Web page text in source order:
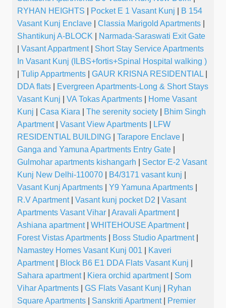
RYHAN HEIGHTS
Pocket E 1 Vasant Kunj
B 154
Vasant Kunj Enclave
Classia Marigold Apartments
Shantikunj A-BLOCK
Narmada-Saraswati Exit Gate
Vasant Appartment|
Short Stay Service Apartments
In Vasant Kunj (ILBS+fortis+Spinal Hospital walking )
Tulip Appartments GAUR KRISNA RESIDENTIAL
DDA flats
Evergreen Apartments-Long & Short Stays
Vasant Kunj
VA Tokas Apartments
Home Vasant
Kunj
Casa Kiara The serenity society
Bhim Singh
Apartment| Vasant View Apartments
LFW
RESIDENTIAL BUILDING
Tarapore Enclave
Ganga and Yamuna Apartments Entry Gate
Gulmohar apartments kishangarh
Sector E-2 Vasant
Kunj New Delhi-110070
B4/3171 vasant kunj
Vasant Kunj Apartments
Y9 Yamuna Apartments
R.V Apartment| Vasant kunj pocket D2
Vasant
Apartments Vasant Vihar
Aravali Apartment|
Ashiana apartment| WHITEHOUSE Apartment|
Forest Vistas Apartments
Boss Studio Apartment|
Namastey Homes Vasant Kunj 001
Kaveri
Apartment| Block B6 E1 DDA Flats Vasant Kunj
Sahara apartment| Kiera orchid apartment|
Som
Vihar Apartments
GS Flats Vasant Kunj
Ryhan
Square Apartments
Sanskriti Apartment|
Premier